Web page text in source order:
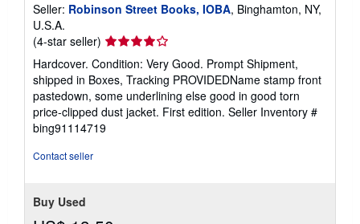
Seller: Robinson Street Books, IOBA, Binghamton, NY,
U.S.A.
(4-star seller) Seller
rating
4
out
of
5
stars
Hardcover. Condition: Very Good. Prompt Shipment,
shipped in Boxes, Tracking PROVIDEDName stamp front
pastedown, some underlining else good in good torn
price-clipped dust jacket. First edition. Seller Inventory #
bing91114719
Contact seller
Buy Used